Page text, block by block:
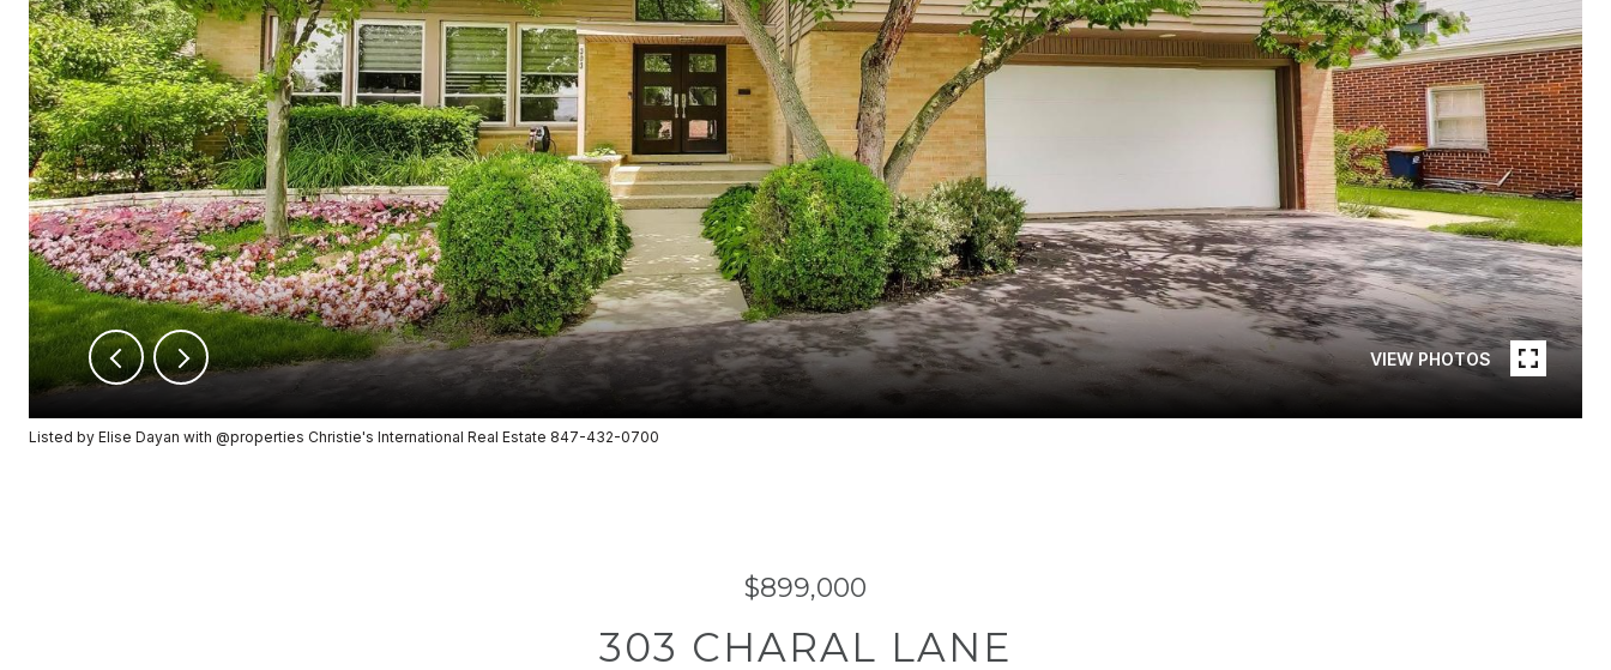
VIEW PHOTOS
Listed by Elise Dayan with @properties Christie's International Real Estate 847-432-0700
$899,000
303 CHARAL LANE